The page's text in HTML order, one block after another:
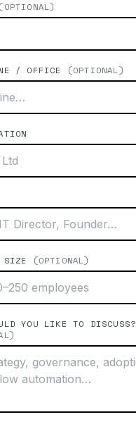
(OPTIONAL)
/ OFFICE (OPTIONAL)
SIZE (OPTIONAL)
YOU LIKE TO DISCUSS?